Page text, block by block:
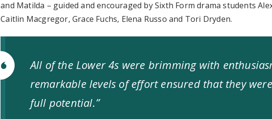
and Matilda – guided and encouraged by Sixth Form drama students
Caitlin Macgregor, Grace Fuchs, Elena Russo and Tori Dryden.
All of the Lower 4s were brimming with
remarkable levels of effort ensured that they
full potential.”